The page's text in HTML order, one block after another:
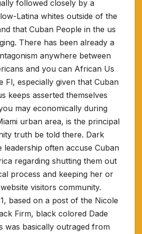
followed closely by a
Latina whites outside of the
that Cuban People in the us
There has been already a
anywhere between
and you can African Us
Fl, especially given that Cuban
keeps asserted themselves
may economically during
urban area, is the principal
truth be told there. Dark
leadership often accuse Cuban
regarding shutting them out
process and keeping her or
visitors community.
based on a post of the Nicole
Firm, black colored Dade
was basically outraged from